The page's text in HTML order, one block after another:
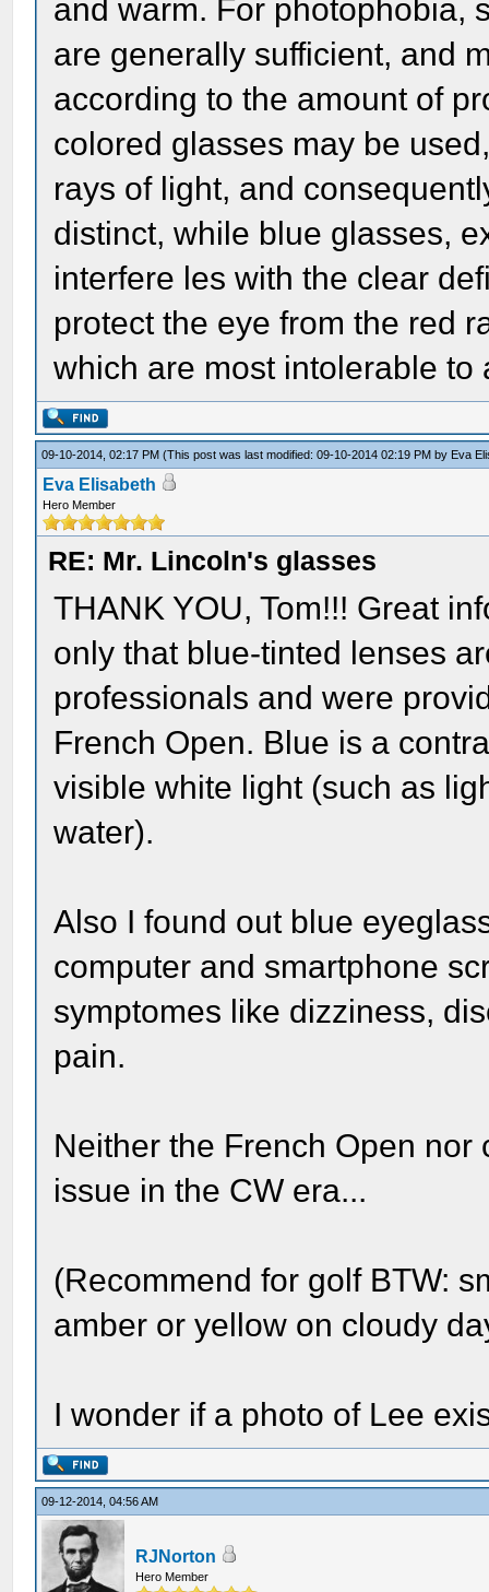
and warm. For photophobia,
are generally sufficient, and
according to the amount of
colored glasses may be
rays of light, and
distinct, while blue glasses,
interfere les with the clear
protect the eye from the red
which are most intolerable to
09-10-2014, 02:17 PM(This post was last modified: 09-10-2014 02:19 PM by Eva
Eva Elisabeth
Hero Member
RE: Mr. Lincoln's glasses
THANK YOU, Tom!!! Great
only that blue-tinted lenses
professionals and were
French Open. Blue is a
visible white light (such as
water).
Also I found out blue
computer and smartphone
symptomes like dizziness,
pain.
Neither the French Open
issue in the CW era...
(Recommend for golf BTW:
amber or yellow on cloudy
I wonder if a photo of Lee
09-12-2014, 04:56 AM
RJNorton
Hero Member